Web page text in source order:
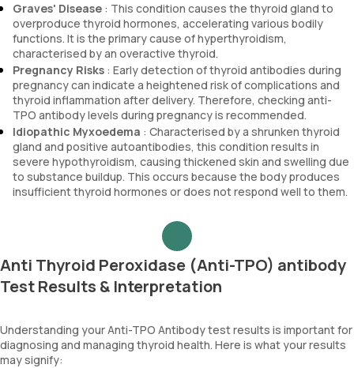
Graves' Disease : This condition causes the thyroid gland to
overproduce thyroid hormones, accelerating various bodily
functions. It is the primary cause of hyperthyroidism,
characterised by an overactive thyroid.
Pregnancy Risks : Early detection of thyroid antibodies during
pregnancy can indicate a heightened risk of complications and
thyroid inflammation after delivery. Therefore, checking anti-
TPO antibody levels during pregnancy is recommended.
Idiopathic Myxoedema : Characterised by a shrunken thyroid
gland and positive autoantibodies, this condition results in
severe hypothyroidism, causing thickened skin and swelling due
to substance buildup. This occurs because the body produces
insufficient thyroid hormones or does not respond well to them.
Anti Thyroid Peroxidase (Anti-TPO) antibody
Test Results & Interpretation
Understanding your Anti-TPO Antibody test results is important for
diagnosing and managing thyroid health. Here is what your results
may signify: